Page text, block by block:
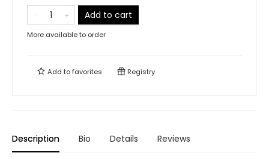
Add to cart
More available to order
Add tofavorites Registry
Description Bio Details Reviews